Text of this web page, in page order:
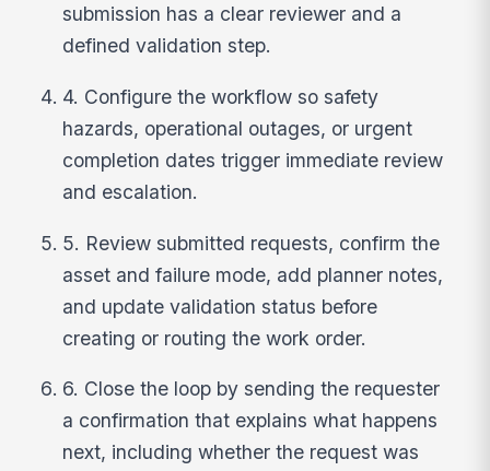
submission has a clear reviewer and a
defined validation step.
4. Configure the workflow so safety
hazards, operational outages, or urgent
completion dates trigger immediate review
and escalation.
5. Review submitted requests, confirm the
asset and failure mode, add planner notes,
and update validation status before
creating or routing the work order.
6. Close the loop by sending the requester
a confirmation that explains what happens
next, including whether the request was